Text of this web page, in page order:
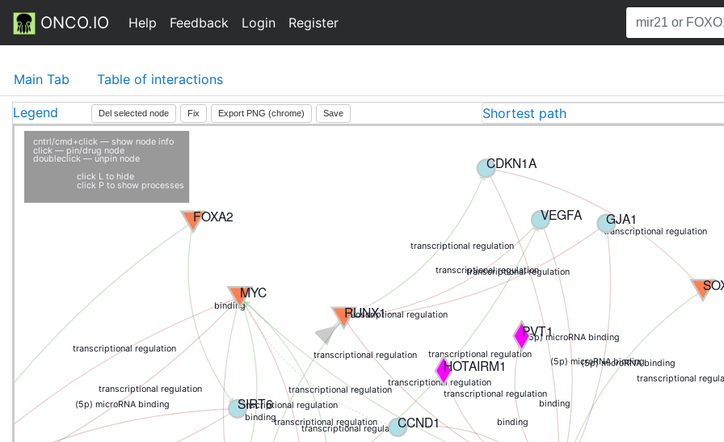
ONCO.IO Help Feedback Login Register
Main Tab Table of interactions
Legend Del selected node Fix Export PNG (chrome) Save Shortest path
transcriptional regulation
binding
transcriptional regulation
transcriptional regulation
transcriptional regulation
(5p) microRNA binding
binding
transcriptional regulation
transcriptional regulation
transcriptional regulation
transcriptional regulation
transcriptional regulation
binding
binding
transcriptional
transcriptional regulation
(5p) microRNA binding
transcriptional regulation
transcriptional regulation
(5p) microRNA binding
transcriptional regulation
transcriptional regulation
(5p) microRNA binding
transcriptional regulation
FOXA2
MYC
SIRT6
RUNX1
HOTAIRM1
PVT1
VEGFA GJA1
CDKN1A
CCND1
cntrl/cmd+click — show node info
click — pin/drug node
doubleclick — unpin node
click L to hide
click P to show processes